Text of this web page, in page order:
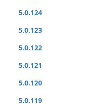
5.0.124
5.0.123
5.0.122
5.0.121
5.0.120
5.0.119